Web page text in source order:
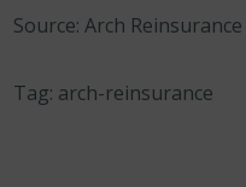
Source: Arch Reinsurance
Tag: arch-reinsurance